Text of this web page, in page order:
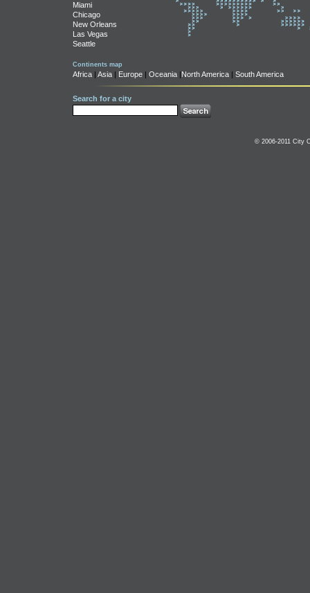
Miami
Chicago
New Orleans
Las Vegas
Seattle
Continents map
Africa | Asia | Europe | Oceania |North America | South America
Search for a city
© 2006-2011 City